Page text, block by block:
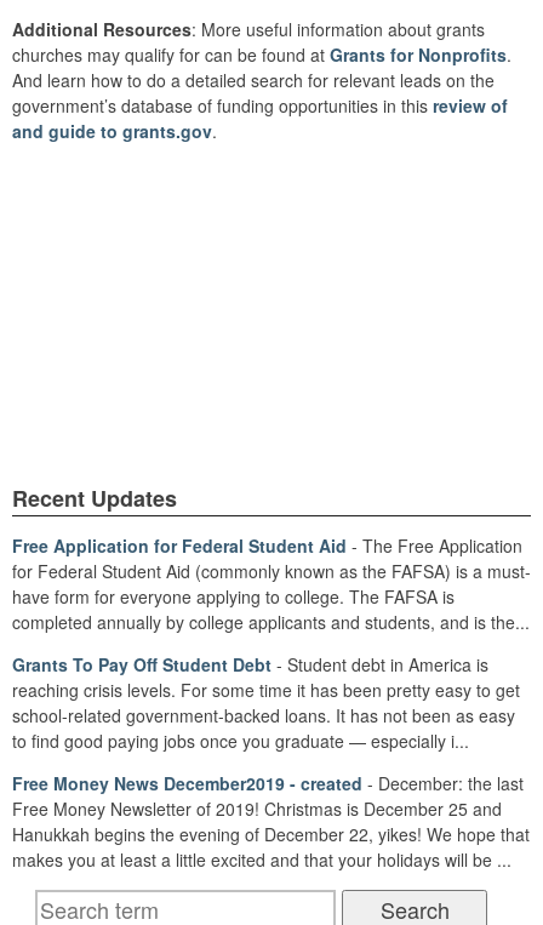
Additional Resources: More useful information about grants
churches may qualify for can be found at Grants for Nonprofits.
And learn how to do a detailed search for relevant leads on the
government’s database of funding opportunities in this review of
and guide to grants.gov.
Recent Updates
Free Application for Federal Student Aid - The Free Application
for Federal Student Aid (commonly known as the FAFSA) is a must-
have form for everyone applying to college. The FAFSA is
completed annually by college applicants and students, and is the...
Grants To Pay Off Student Debt - Student debt in America is
reaching crisis levels. For some time it has been pretty easy to get
school-related government-backed loans. It has not been as easy
to find good paying jobs once you graduate — especially i...
Free Money News December2019 - created - December: the last
Free Money Newsletter of 2019! Christmas is December 25 and
Hanukkah begins the evening of December 22, yikes! We hope that
makes you at least a little excited and that your holidays will be ...